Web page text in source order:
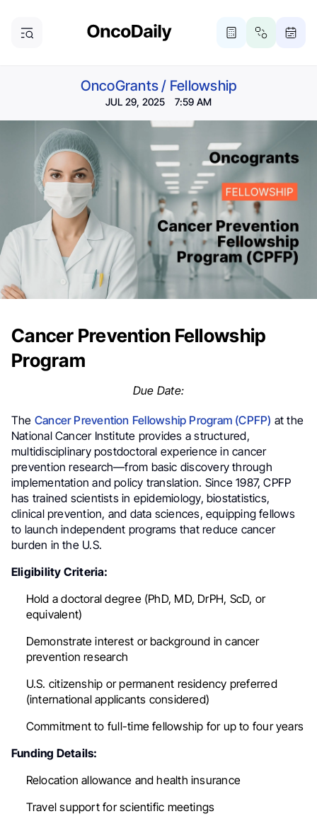
OncoGrants/ Fellowship
JUL 29, 2025 7:59 AM
Cancer Prevention Fellowship
Program
Due Date:
The Cancer Prevention Fellowship Program (CPFP) at the
National Cancer Institute provides a structured,
multidisciplinary postdoctoral experience in cancer
prevention research—from basic discovery through
implementation and policy translation. Since 1987, CPFP
has trained scientists in epidemiology, biostatistics,
clinical prevention, and data sciences, equipping fellows
to launch independent programs that reduce cancer
burden in the U.S.
Eligibility Criteria:
Hold a doctoral degree (PhD, MD, DrPH, ScD, or
equivalent)
Demonstrate interest or background in cancer
prevention research
U.S. citizenship or permanent residency preferred
(international applicants considered)
Commitment to full-time fellowship for up to four years
Funding Details:
Relocation allowance and health insurance
Travel support for scientific meetings